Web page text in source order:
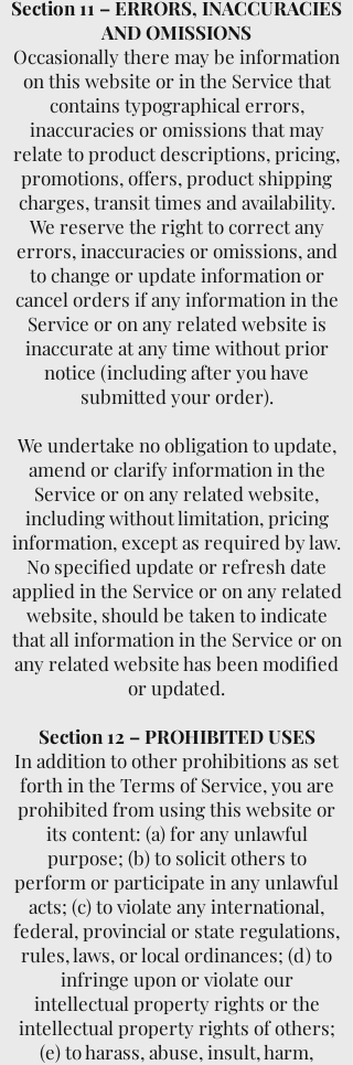
Section 11 – ERRORS, INACCURACIES
AND OMISSIONS
Occasionally there may be information
on this website or in the Service that
contains typographical errors,
inaccuracies or omissions that may
relate to product descriptions, pricing,
promotions, offers, product shipping
charges, transit times and availability.
We reserve the right to correct any
errors, inaccuracies or omissions, and
to change or update information or
cancel orders if any information in the
Service or on any related website is
inaccurate at any time without prior
notice (including after you have
submitted your order).
We undertake no obligation to update,
amend or clarify information in the
Service or on any related website,
including without limitation, pricing
information, except as required by law.
No specified update or refresh date
applied in the Service or on any related
website, should be taken to indicate
that all information in the Service or on
any related website has been modified
or updated.
Section 12 – PROHIBITED USES
In addition to other prohibitions as set
forth in the Terms of Service, you are
prohibited from using this website or
its content: (a) for any unlawful
purpose; (b) to solicit others to
perform or participate in any unlawful
acts; (c) to violate any international,
federal, provincial or state regulations,
rules, laws, or local ordinances; (d) to
infringe upon or violate our
intellectual property rights or the
intellectual property rights of others;
(e) to harass, abuse, insult, harm,